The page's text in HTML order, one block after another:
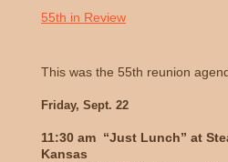
55th in Review
This was the 55th reunion
Friday, Sept. 22
11:30 am “Just Lunch” at
Kansas